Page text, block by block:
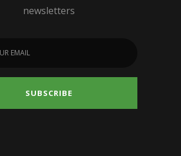
newsletters